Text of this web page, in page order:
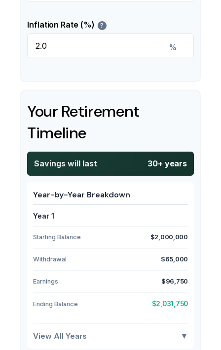
Inflation Rate (%) ?
%
Your Retirement
Timeline
Savings will last 30+ years
Year-by-Year Breakdown
Year 1
Starting Balance $2,000,000
Withdrawal $65,000
Earnings $96,750
Ending Balance $2,031,750
View All Years ▼